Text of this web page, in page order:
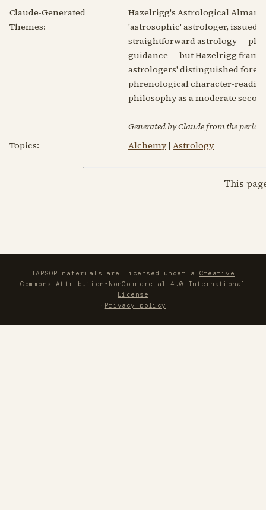
Claude-Generated
Themes:
Hazelrigg's Astrological
'astrosophic' astrologer, issued
straightforward astrology —
guidance — but Hazelrigg
astrologers' distinguished
phrenological character-
philosophy as a moderate
Generated by Claude from the
Topics:
Alchemy| Astrology
This
IAPSOP materials are licensed under a Creative
Commons Attribution-NonCommercial 4.0 International
License
· Privacy policy